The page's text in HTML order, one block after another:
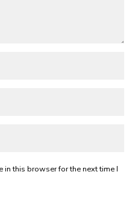
in this browser for the next time I